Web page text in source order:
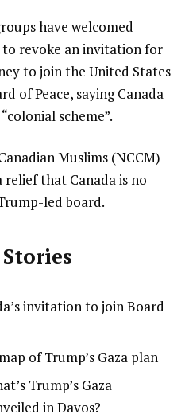
have welcomed
to revoke an invitation for
to join the United States
of Peace, saying Canada
scheme”.
Muslims (NCCM)
relief that Canada is no
led board.
invitation to join Board
of Trump’s Gaza plan
Trump’s Gaza
in Davos?